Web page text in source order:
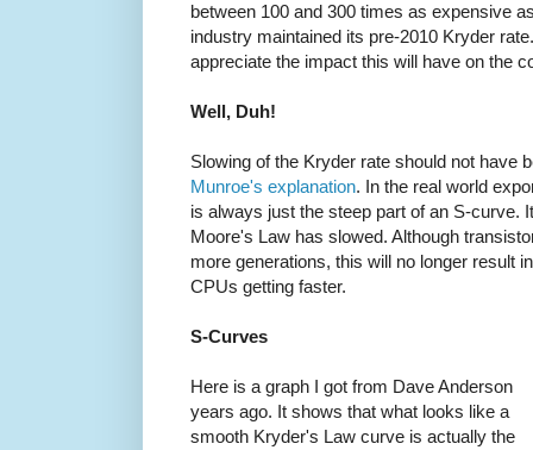
between 100 and 300 times as expensive
industry maintained its pre-2010 Kryder
appreciate the impact this will have on the
Well, Duh!
Slowing of the Kryder rate should not have
Munroe's explanation. In the real world
is always just the steep part of an S-curve.
Moore's Law has slowed. Although
more generations, this will no longer result
CPUs getting faster.
S-Curves
Here is a graph I got from Dave Anderson
years ago. It shows that what looks like a
smooth Kryder's Law curve is actually the